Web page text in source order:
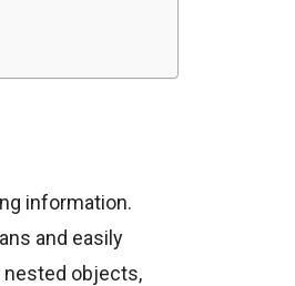
information.
and easily
nested objects,